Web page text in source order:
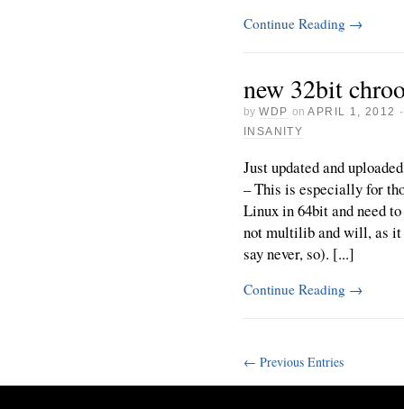
Continue Reading →
new 32bit
by WDP on APRIL 1, 2012
INSANITY
Just updated and
– This is especially for
Linux in 64bit and need
not multilib and will, as
say never, so). [...]
Continue Reading →
← Previous Entries